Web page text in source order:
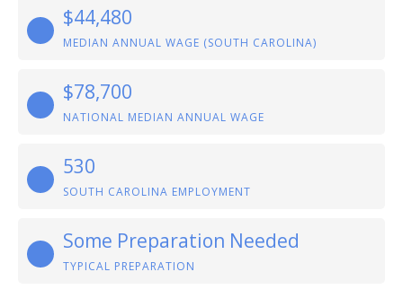
$44,480
MEDIAN ANNUAL WAGE (SOUTH CAROLINA)
$78,700
NATIONAL MEDIAN ANNUAL WAGE
530
SOUTH CAROLINA EMPLOYMENT
Some Preparation Needed
TYPICAL PREPARATION